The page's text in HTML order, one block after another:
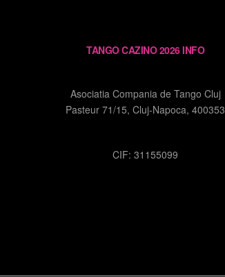
TANGO CAZINO 2026 INFO
Asociatia Compania de Tango Cluj
Pasteur 71/15, Cluj-Napoca, 400353
CIF: 31155099